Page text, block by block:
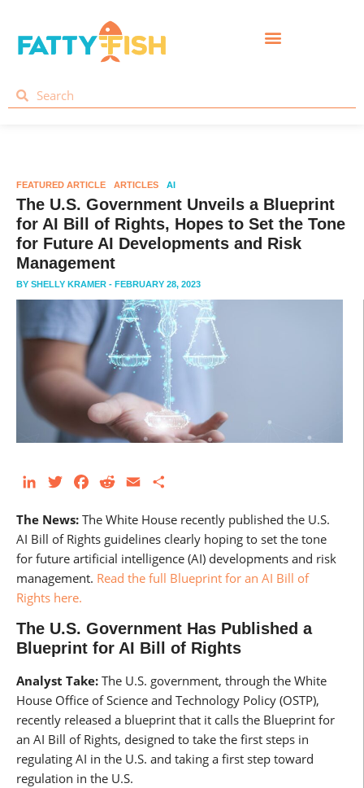
FEATURED ARTICLE ARTICLES AI
The U.S. Government Unveils a Blueprint
for AI Bill of Rights, Hopes to Set the Tone
for Future AI Developments and Risk
Management
BY SHELLY KRAMER - FEBRUARY 28, 2023
LinkedInTwitterFacebookRedditEmail
The News: The White House recently published the U.S.
AI Bill of Rights guidelines clearly hoping to set the tone
for future artificial intelligence (AI) developments and risk
management. Read the full Blueprint for an AI Bill of
Rights here.
The U.S. Government Has Published a
Blueprint for AI Bill of Rights
Analyst Take: The U.S. government, through the White
House Office of Science and Technology Policy (OSTP),
recently released a blueprint that it calls the Blueprint for
an AI Bill of Rights, designed to take the first steps in
regulating AI in the U.S. and taking a first step toward
regulation in the U.S.